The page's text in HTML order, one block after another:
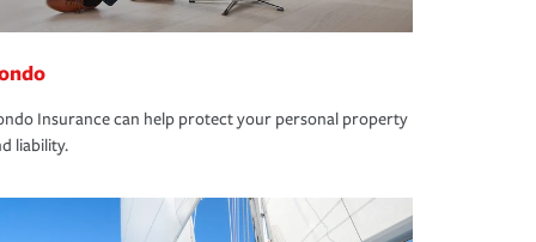
Insurance can help protect your personal property
liability.